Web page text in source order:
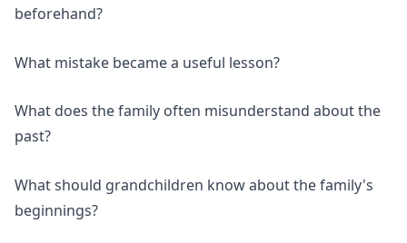
beforehand?
What mistake became a useful lesson?
What does the family often misunderstand about the
past?
What should grandchildren know about the family's
beginnings?